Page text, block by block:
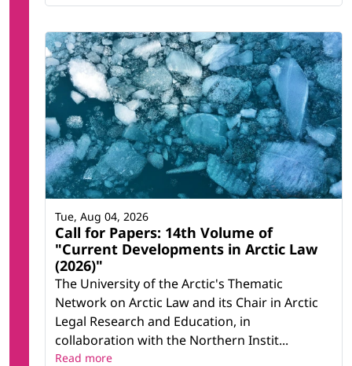
Call for Papers: 14th Volume of
"Current Developments in Arctic Law
(2026)"
The University of the Arctic's Thematic
Network on Arctic Law and its Chair in Arctic
Legal Research and Education, in
collaboration with the Northern Instit...
Tue, Aug 04, 2026
Read more